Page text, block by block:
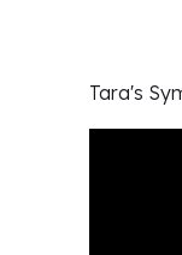
Tara's